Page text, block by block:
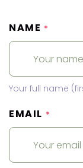
NAME *
Your full name
EMAIL *